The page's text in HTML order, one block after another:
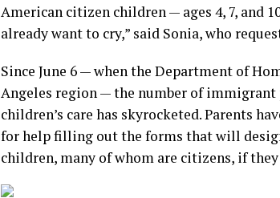
American citizen children — ages 4, 7, and
already want to cry,” said Sonia, who
Since June 6 — when the Department of
Angeles region — the number of
children’s care has skyrocketed. Parents
for help filling out the forms that will
children, many of whom are citizens, if